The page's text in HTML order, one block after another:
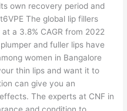
own recovery period and
The global lip fillers
a 3.8% CAGR from 2022
and fuller lips have
women in Bangalore
thin lips and want it to
can give you an
The experts at CNF in
and condition to